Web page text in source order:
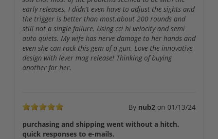
early releases. I didn’t even have to adjust the sights and
the trigger is better than most.about 200 rounds and
still not a single failure. Using cci hi velocity and semi
auto quiets. My wife has nerve damage to her hands and
even she can rack this gem of a gun. Love the innovative
design with lever mag release! Thinking of buying
another for her.
By nub2 on 01/13/24
purchasing and shipping went without a hitch.
quick responses to e-mails.